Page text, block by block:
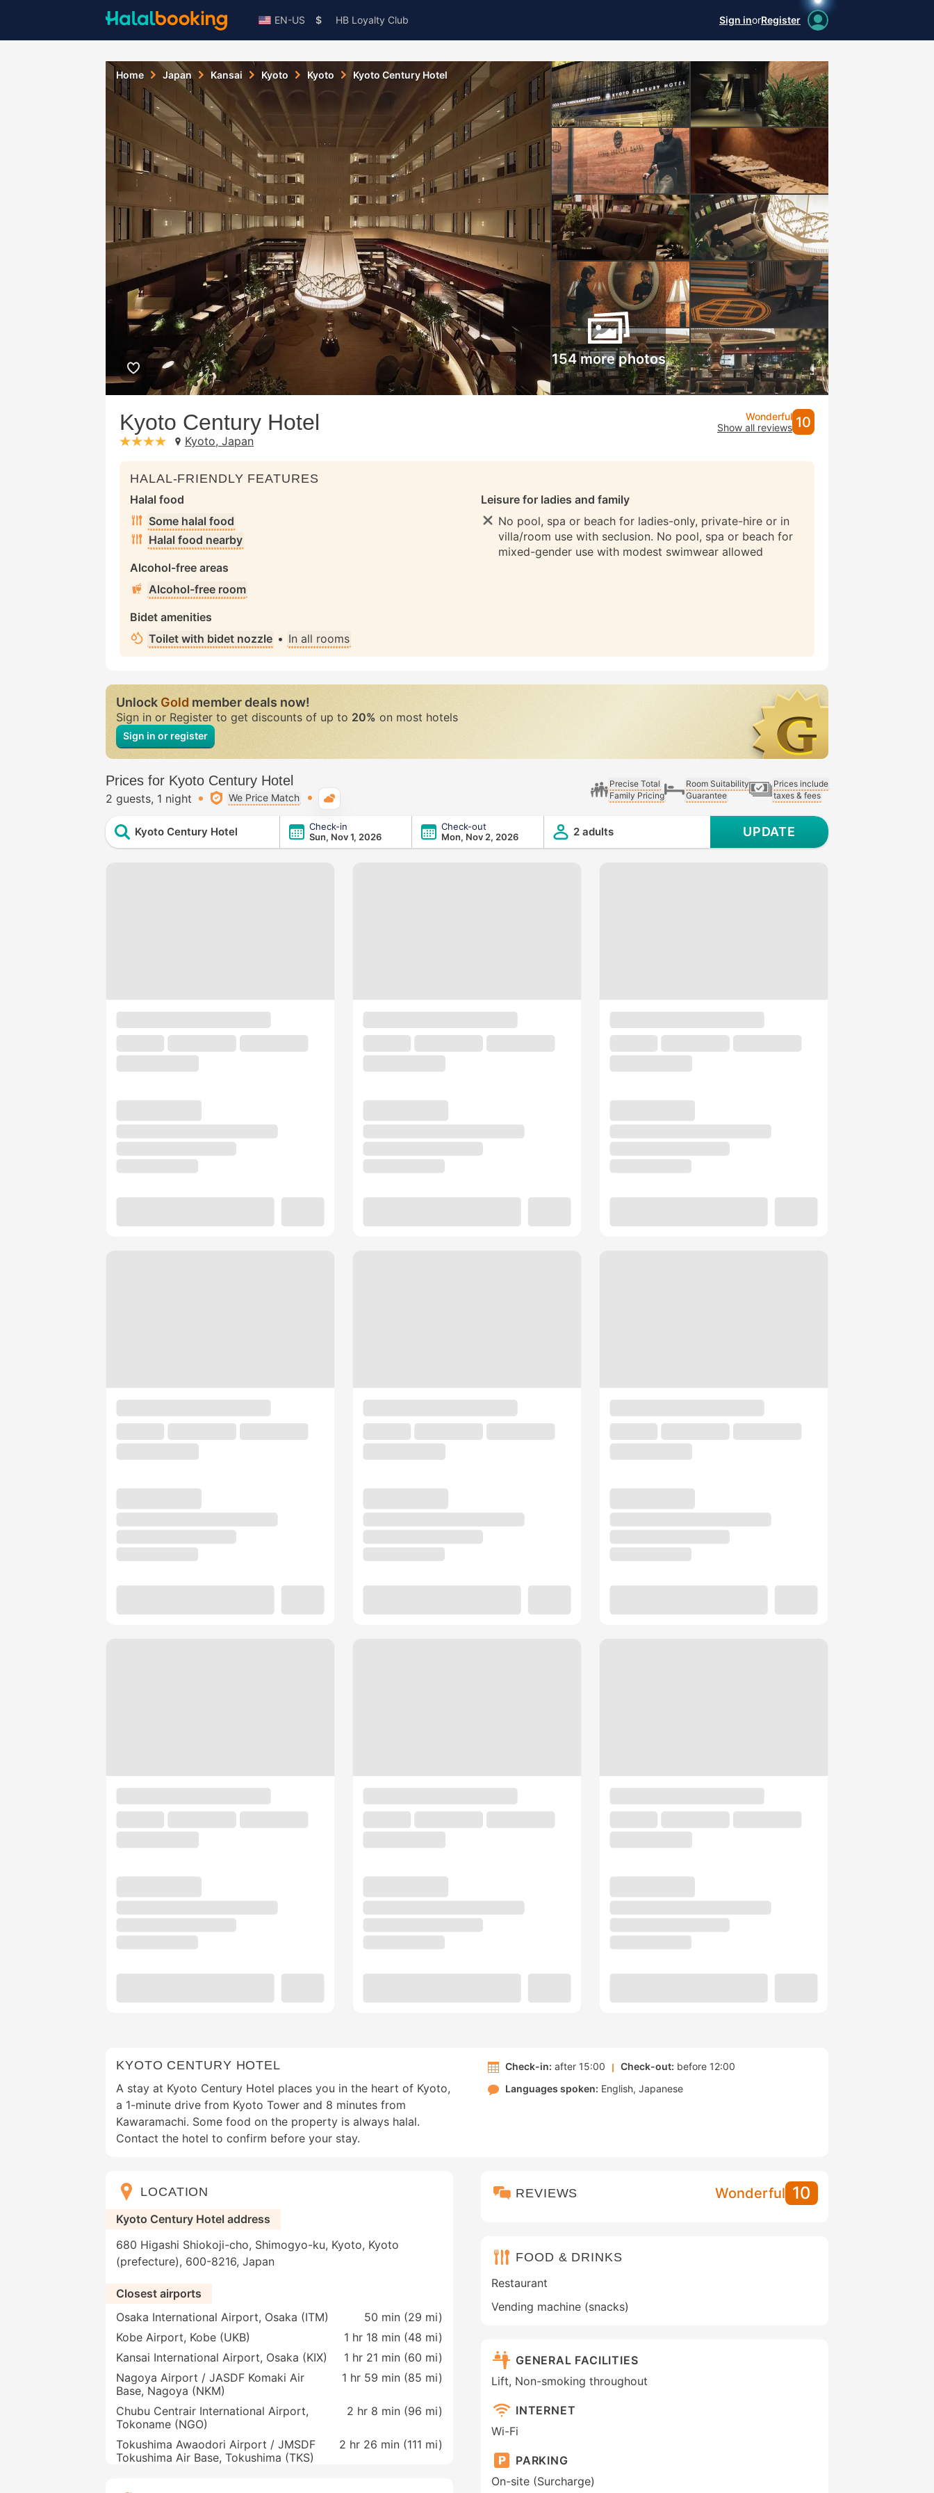
EN-US $ HB Loyalty Club Sign inorRegister
Home Japan Kansai Kyoto Kyoto Kyoto Century Hotel
154 more photos
Kyoto Century Hotel
stars: 4Kyoto, Japan
Wonderful
Show all reviews 10
HALAL-FRIENDLY FEATURES
Halal food
Some halal food
Halal food nearby
Alcohol-free areas
Alcohol-free room
Bidet amenities
Toilet with bidet nozzle • In all rooms
Leisure for ladies and family
No pool, spa or beach for ladies-only, private-hire or in
villa/room use with seclusion. No pool, spa or beach for
mixed-gender use with modest swimwear allowed
UnlockGoldmember deals now!
Sign in or Register to get discounts of up to 20% on most hotels
Sign in or register
Prices for Kyoto Century Hotel
2 guests 1 night We Price Match
Precise Total
Family Pricing
Room Suitability
Guarantee
Prices include
taxes & fees
Kyoto Century Hotel
Check-in
Sun, Nov 1, 2026
Check-out
Mon, Nov 2, 2026
2 adults UPDATE
KYOTO CENTURY HOTEL
A stay at Kyoto Century Hotel places you in the heart of Kyoto,
a 1-minute drive from Kyoto Tower and 8 minutes from
Kawaramachi. Some food on the property is always halal.
Contact the hotel to confirm before your stay.
Check-in: after 15:00 Check-out: before 12:00
Languages spoken: English Japanese
LOCATION
Kyoto Century Hotel address
680 Higashi Shiokoji-cho, Shimogyo-ku, Kyoto, Kyoto
(prefecture), 600-8216, Japan
Closest airports
Osaka International Airport, Osaka (ITM)
50 min (29 mi)
Kobe Airport, Kobe (UKB)
1 hr 18 min (48 mi)
Kansai International Airport, Osaka (KIX)
1 hr 21 min (60 mi)
Nagoya Airport / JASDF Komaki Air
Base, Nagoya (NKM)
1 hr 59 min (85 mi)
Chubu Centrair International Airport,
Tokoname (NGO)
2 hr 8 min (96 mi)
Tokushima Awaodori Airport / JMSDF
Tokushima Air Base, Tokushima (TKS)
2 hr 26 min (111 mi)
REVIEWS Wonderful 10
FOOD & DRINKS
Restaurant
Vending machine (snacks)
GENERAL FACILITIES
Lift, Non-smoking throughout
INTERNET
Wi-Fi
PARKING
On-site (Surcharge)